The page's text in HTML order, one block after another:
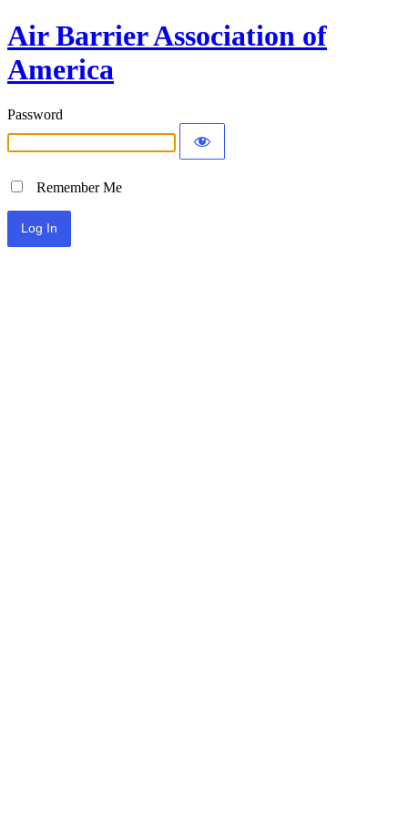
Air Barrier Association of
America
Password
Remember Me